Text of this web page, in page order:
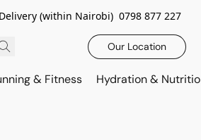
(within Nairobi) 0798 877 227
Our Location
& Fitness Hydration &